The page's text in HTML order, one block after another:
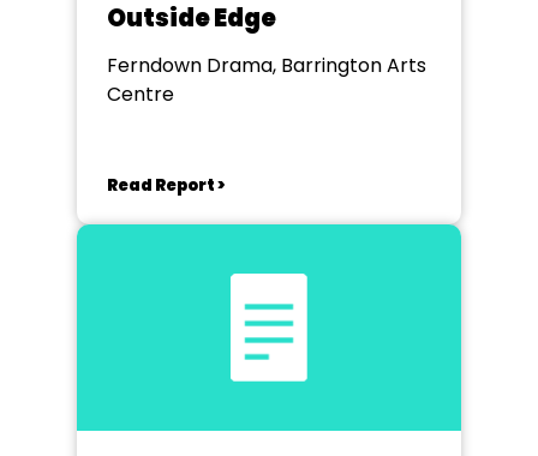
Outside Edge
Ferndown Drama, Barrington Arts
Centre
Read Report >